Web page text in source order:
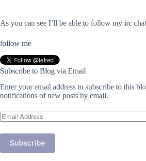
As you can see I’ll be able to follow my irc
follow me
Subscribe to Blog via Email
Enter your email address to subscribe to this
notifications of new posts by email.
Email
Address
Subscribe